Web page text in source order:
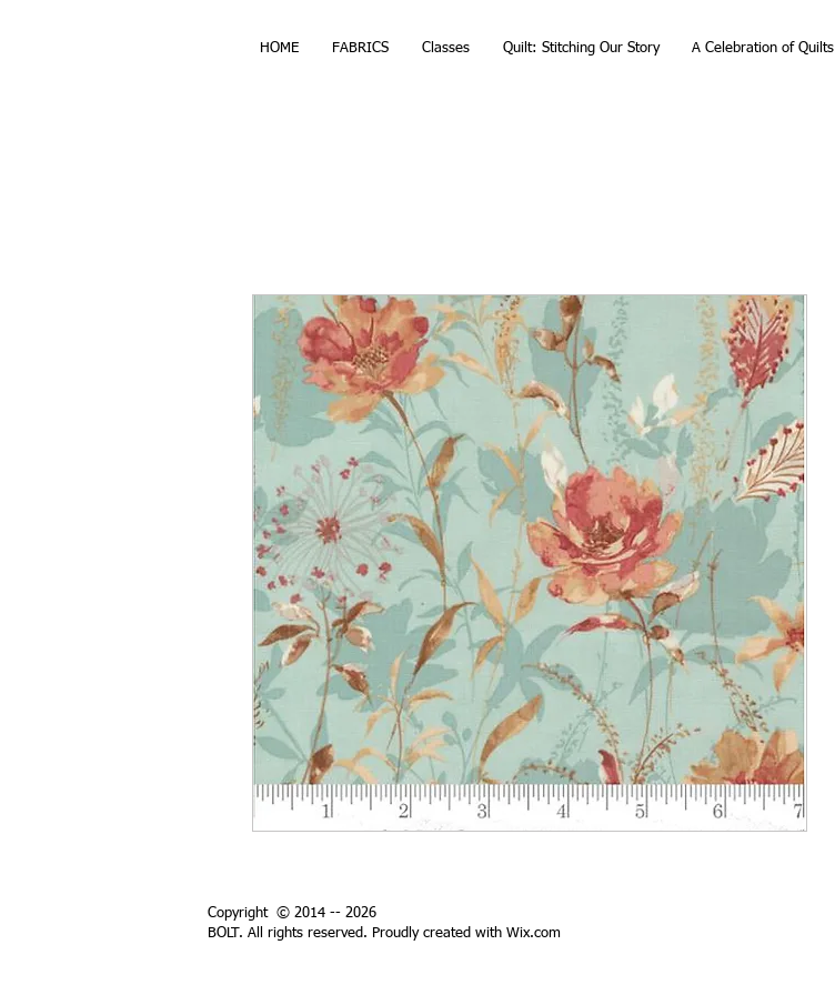
HOME FABRICS Classes Quilt: Stitching Our Story A Celebration of Quilts
Copyright © 2014 -- 2026
BOLT. All rights reserved. Proudly created with Wix.com